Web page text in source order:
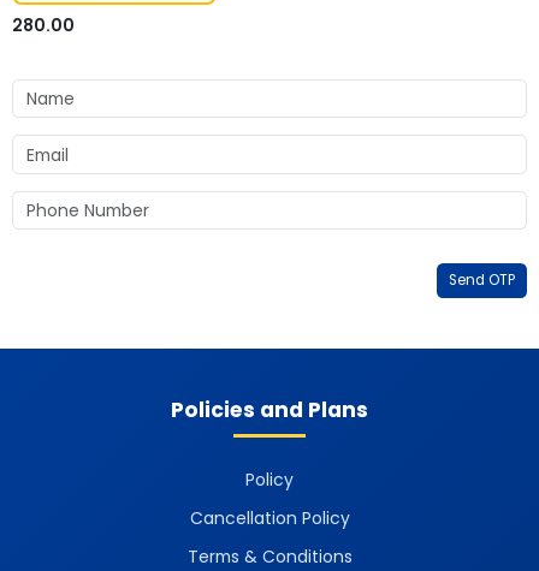
280.00
Send OTP
Policies and Plans
Policy
Cancellation Policy
Terms & Conditions